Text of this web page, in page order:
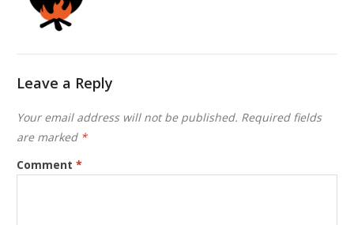
Leave a Reply
Your email address will not be published. Required fields
are marked *
Comment*